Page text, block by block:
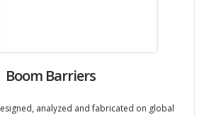
Boom Barriers
analyzed and fabricated on global